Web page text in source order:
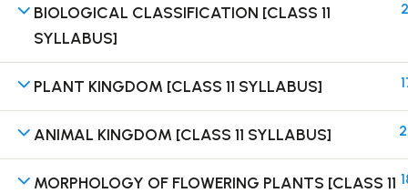
BIOLOGICAL CLASSIFICATION [CLASS 11
SYLLABUS]
PLANT KINGDOM [CLASS 11 SYLLABUS]
ANIMAL KINGDOM [CLASS 11 SYLLABUS]
MORPHOLOGY OF FLOWERING PLANTS [CLASS 11